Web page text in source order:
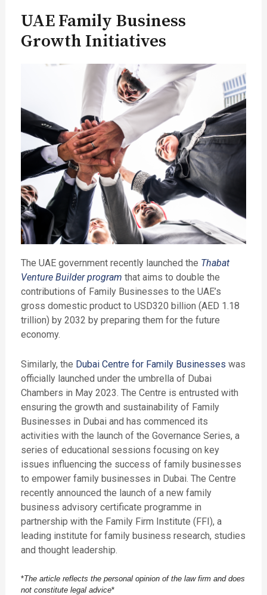
UAE Family Business
Growth Initiatives
The UAE government recently launched the Thabat
Venture Builder program that aims to double the
contributions of Family Businesses to the UAE’s
gross domestic product to USD320 billion (AED 1.18
trillion) by 2032 by preparing them for the future
economy.
Similarly, the Dubai Centre for Family Businesses was
officially launched under the umbrella of Dubai
Chambers in May 2023. The Centre is entrusted with
ensuring the growth and sustainability of Family
Businesses in Dubai and has commenced its
activities with the launch of the Governance Series, a
series of educational sessions focusing on key
issues influencing the success of family businesses
to empower family businesses in Dubai. The Centre
recently announced the launch of a new family
business advisory certificate programme in
partnership with the Family Firm Institute (FFI), a
leading institute for family business research, studies
and thought leadership.
*The article reflects the personal opinion of the law firm and does
not constitute legal advice*